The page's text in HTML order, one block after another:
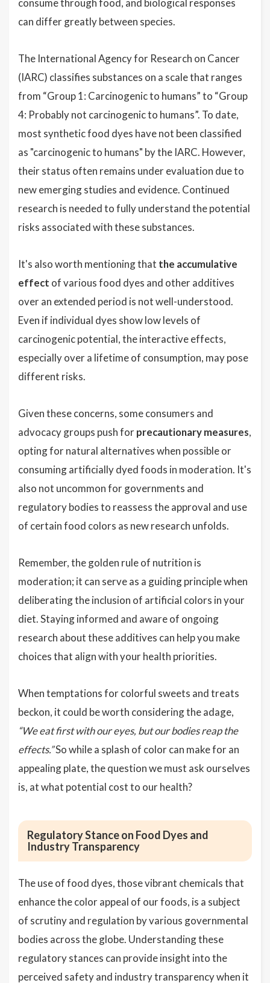
consume through food, and biological responses
can differ greatly between species.
The International Agency for Research on Cancer
(IARC) classifies substances on a scale that ranges
from “Group 1: Carcinogenic to humans” to “Group
4: Probably not carcinogenic to humans”. To date,
most synthetic food dyes have not been classified
as "carcinogenic to humans" by the IARC. However,
their status often remains under evaluation due to
new emerging studies and evidence. Continued
research is needed to fully understand the potential
risks associated with these substances.
It's also worth mentioning that the accumulative
effect of various food dyes and other additives
over an extended period is not well-understood.
Even if individual dyes show low levels of
carcinogenic potential, the interactive effects,
especially over a lifetime of consumption, may pose
different risks.
Given these concerns, some consumers and
advocacy groups push forprecautionary measures,
opting for natural alternatives when possible or
consuming artificially dyed foods in moderation. It's
also not uncommon for governments and
regulatory bodies to reassess the approval and use
of certain food colors as new research unfolds.
Remember, the golden rule of nutrition is
moderation; it can serve as a guiding principle when
deliberating the inclusion of artificial colors in your
diet. Staying informed and aware of ongoing
research about these additives can help you make
choices that align with your health priorities.
When temptations for colorful sweets and treats
beckon, it could be worth considering the adage,
“We eat first with our eyes, but our bodies reap the
effects.”So while a splash of color can make for an
appealing plate, the question we must ask ourselves
is, at what potential cost to our health?
Regulatory Stance on Food Dyes and
Industry Transparency
The use of food dyes, those vibrant chemicals that
enhance the color appeal of our foods, is a subject
of scrutiny and regulation by various governmental
bodies across the globe. Understanding these
regulatory stances can provide insight into the
perceived safety and industry transparency when it